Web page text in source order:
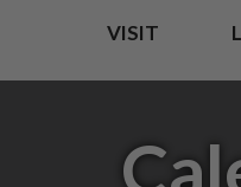
VISIT